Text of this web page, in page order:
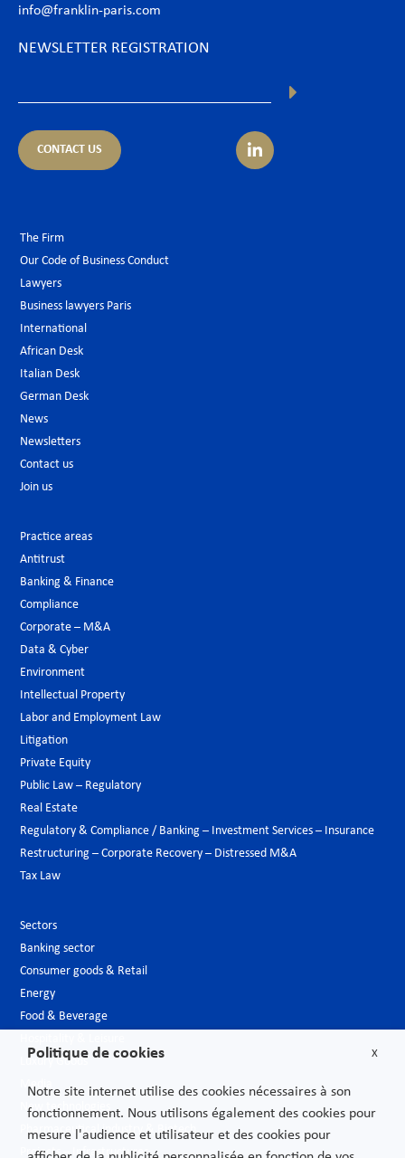
info@franklin-paris.com
NEWSLETTER REGISTRATION
CONTACT US
The Firm
Our Code of Business Conduct
Lawyers
Business lawyers Paris
International
African Desk
Italian Desk
German Desk
News
Newsletters
Contact us
Join us
Practice areas
Antitrust
Banking & Finance
Compliance
Corporate – M&A
Data & Cyber
Environment
Intellectual Property
Labor and Employment Law
Litigation
Private Equity
Public Law – Regulatory
Real Estate
Regulatory & Compliance / Banking – Investment Services – Insurance
Restructuring – Corporate Recovery – Distressed M&A
Tax Law
Sectors
Banking sector
Consumer goods & Retail
Energy
Food & Beverage
Luxury Goods
Media
New technologies
Pharmaceutical industry & Biotech
Projects – Infrastructures
X
Politique de cookies
Notre site internet utilise des cookies nécessaires à son
fonctionnement. Nous utilisons également des cookies pour
mesure l'audience et utilisateur et des cookies pour